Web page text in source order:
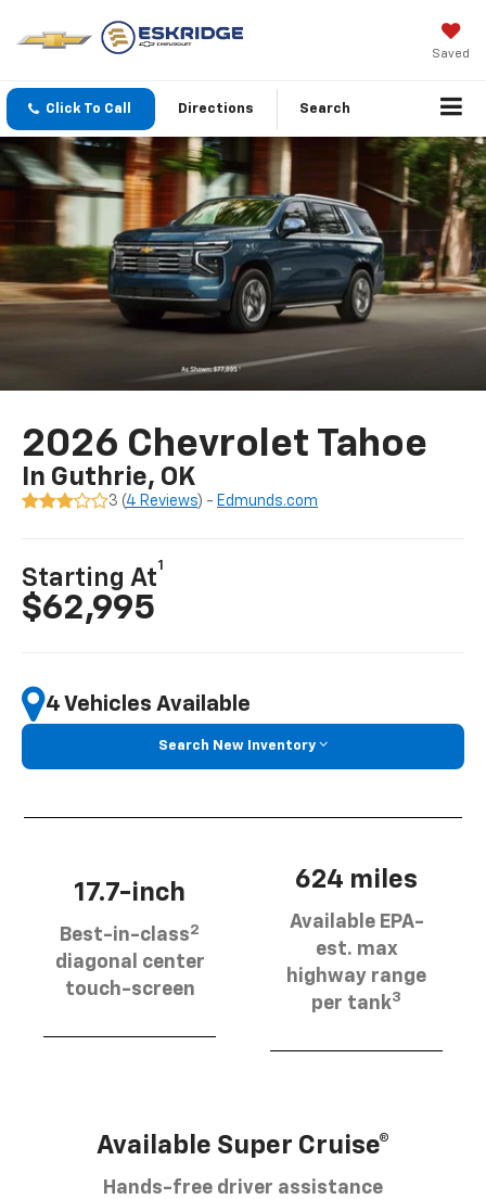
Saved
Click To Call Directions Search
2026 Chevrolet Tahoe
In Guthrie, OK
3 (4 Reviews) - Edmunds.com
Starting At
1
$62,995
4 Vehicles Available
Search New Inventory
17.7-inch
Best-in-class2
diagonal center
touch-screen
624 miles
Available EPA-
est. max
highway range
per tank3
Available Super Cruise®
Hands-free driver assistance